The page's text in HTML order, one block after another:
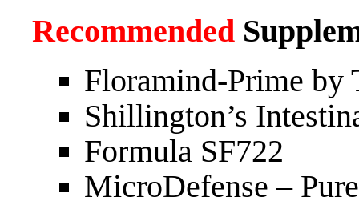
Recommended
Floramind-Prime by
Shillington’s
Formula SF722
MicroDefense –